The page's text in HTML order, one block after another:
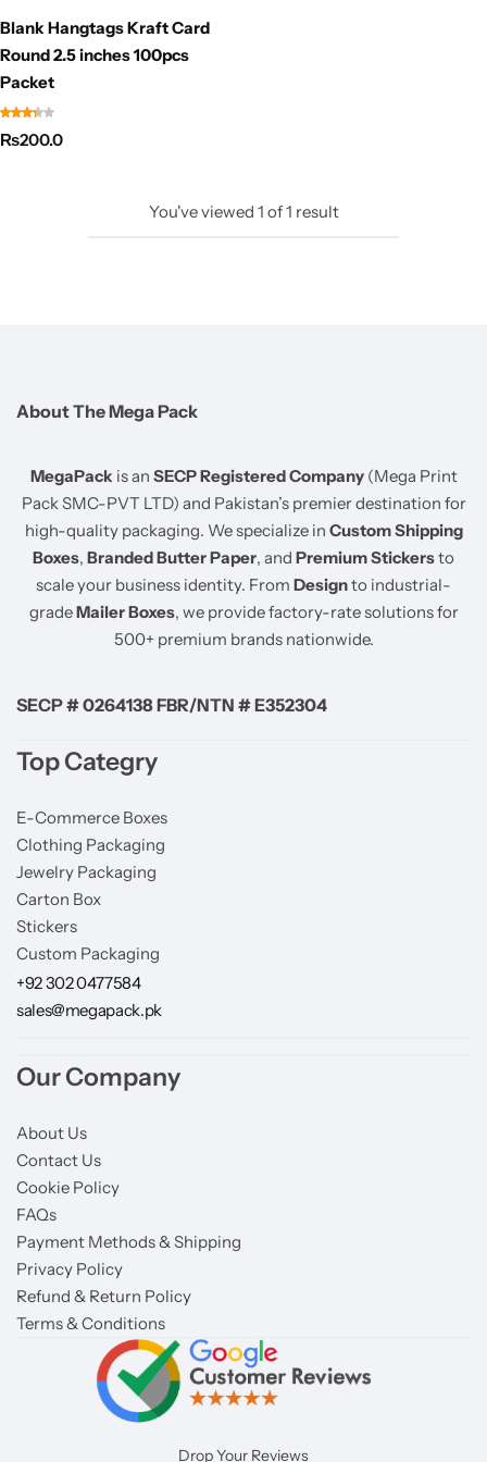
Blank Hangtags Kraft Card
Round 2.5 inches 100pcs
Packet
₨200.0
You've viewed 1 of1 result
About The Mega Pack
MegaPack is an SECP Registered Company(Mega Print
Pack SMC-PVT LTD) and Pakistan’s premier destination for
high-quality packaging. We specialize in Custom Shipping
Boxes, Branded Butter Paper, and Premium Stickersto
scale your business identity. From Designto industrial-
gradeMailer Boxes, we provide factory-rate solutions for
500+ premium brands nationwide.
SECP # 0264138 FBR/NTN # E352304
Top Categry
E-Commerce Boxes
Clothing Packaging
Jewelry Packaging
Carton Box
Stickers
Custom Packaging
+92 302 0477584
sales@megapack.pk
Our Company
About Us
Contact Us
Cookie Policy
FAQs
Payment Methods & Shipping
Privacy Policy
Refund & Return Policy
Terms & Conditions
Drop Your Reviews